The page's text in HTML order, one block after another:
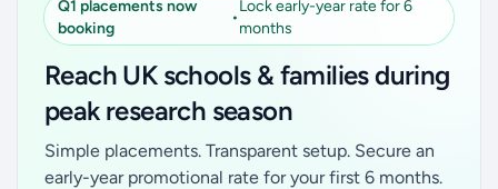
Q1 placements now
booking
•
Lock early-year rate for 6
months
Reach UK schools & families during
peak research season
Simple placements. Transparent setup. Secure an
early-year promotional rate for your first 6 months.